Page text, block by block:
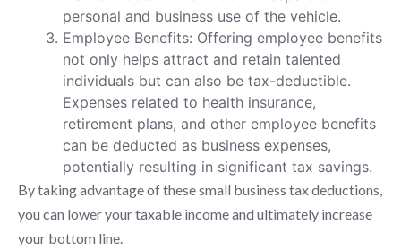
personal and business use of the vehicle.
Employee Benefits: Offering employee benefits
not only helps attract and retain talented
individuals but can also be tax-deductible.
Expenses related to health insurance,
retirement plans, and other employee benefits
can be deducted as business expenses,
potentially resulting in significant tax savings.
By taking advantage of these small business tax deductions,
you can lower your taxable income and ultimately increase
your bottom line.